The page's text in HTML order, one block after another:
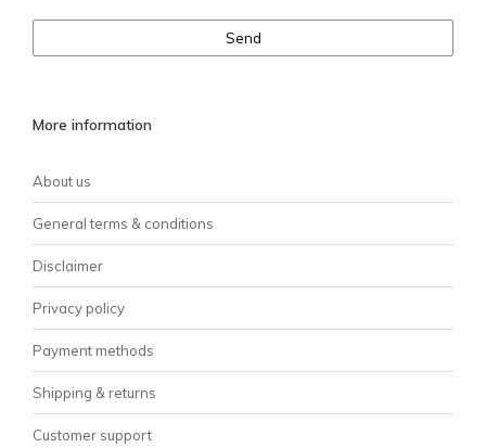
Send
More information
About us
General terms & conditions
Disclaimer
Privacy policy
Payment methods
Shipping & returns
Customer support